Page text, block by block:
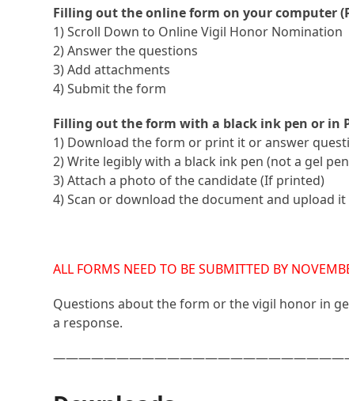
Filling out the online form on your computer
1) Scroll Down to Online Vigil Honor Nomination
2) Answer the questions
3) Add attachments
4) Submit the form
Filling out the form with a black ink pen or in
1) Download the form or print it or answer
2) Write legibly with a black ink pen (not a gel
3) Attach a photo of the candidate (If printed)
4) Scan or download the document and upload
ALL FORMS NEED TO BE SUBMITTED BY
Questions about the form or the vigil honor in
a response.